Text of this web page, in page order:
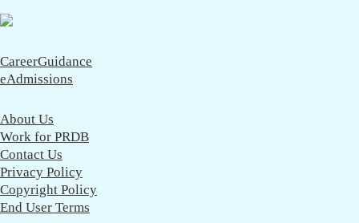
CareerGuidance
eAdmissions
About Us
Work for PRDB
Contact Us
Privacy Policy
Copyright Policy
End User Terms